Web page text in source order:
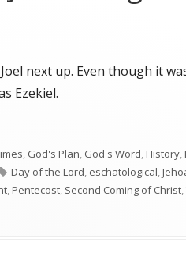
next up. Even though it
Ezekiel.
of Judah"
, God's Plan, God's Word,History,
Tags
Day of the Lord, eschatological,
,Pentecost, Second Coming of Christ,
Joel—Kingdom of Judah